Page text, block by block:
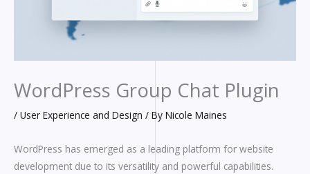
WordPress Group Chat Plugin
/ User Experience and Design / By Nicole Maines
WordPress has emerged as a leading platform for website
development due to its versatility and powerful capabilities.